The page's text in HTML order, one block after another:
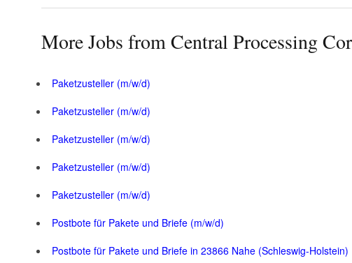
More Jobs from Central Processing
Paketzusteller (m/w/d)
Paketzusteller (m/w/d)
Paketzusteller (m/w/d)
Paketzusteller (m/w/d)
Paketzusteller (m/w/d)
Postbote für Pakete und Briefe (m/w/d)
Postbote für Pakete und Briefe in 23866 Nahe (Schleswig-Holstein)